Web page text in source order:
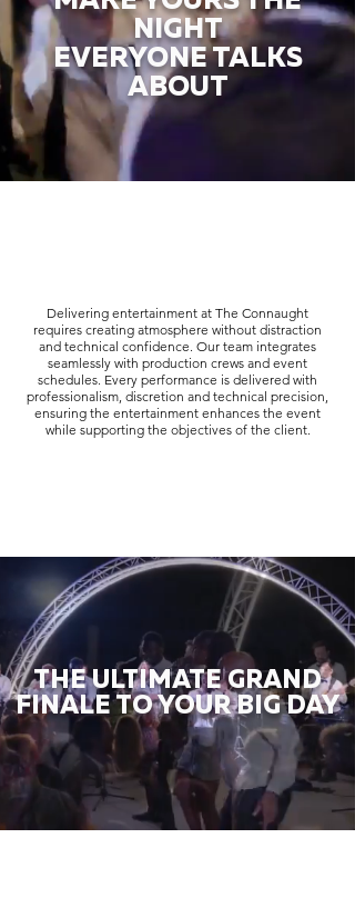
NIGHT
EVERYONE TALKS
ABOUT
Delivering entertainment at The Connaught
requires creating atmosphere without distraction
and technical confidence. Our team integrates
seamlessly with production crews and event
schedules. Every performance is delivered with
professionalism, discretion and technical precision,
ensuring the entertainment enhances the event
while supporting the objectives of the client.
THE ULTIMATE GRAND
FINALE TO YOUR BIG DAY